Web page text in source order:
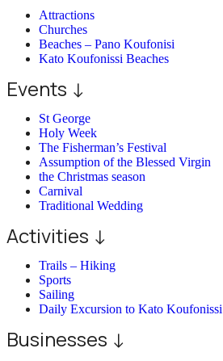
Attractions
Churches
Beaches – Pano Koufonisi
Kato Koufonissi Beaches
Events ↓
St George
Holy Week
The Fisherman’s Festival
Assumption of the Blessed Virgin
the Christmas season
Carnival
Traditional Wedding
Activities ↓
Trails – Hiking
Sports
Sailing
Daily Excursion to Kato Koufonissi
Businesses ↓